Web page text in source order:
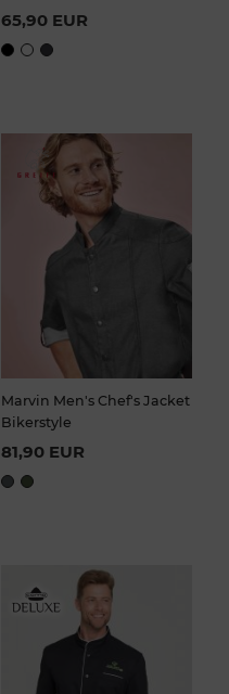
65,90 EUR
Marvin Men's Chef's Jacket
Bikerstyle
81,90 EUR